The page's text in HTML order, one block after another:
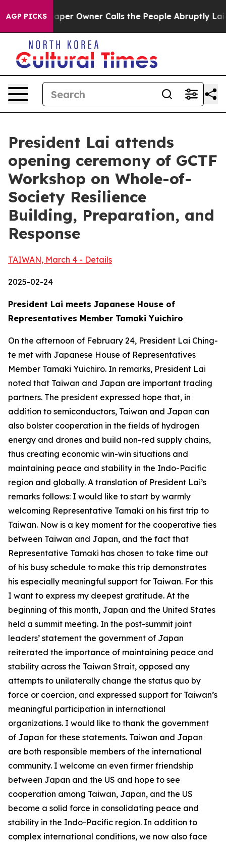
AGP PICKS
Owner Calls the People Abruptly Laid off “Simply a
President Lai attends
opening ceremony of GCTF
Workshop on Whole-of-
Society Resilience
Building, Preparation, and
Response
TAIWAN, March 4 - Details
2025-02-24
President Lai meets Japanese House of
Representatives Member Tamaki Yuichiro
On the afternoon of February 24, President Lai Ching-
te met with Japanese House of Representatives
Member Tamaki Yuichiro. In remarks, President Lai
noted that Taiwan and Japan are important trading
partners. The president expressed hope that, in
addition to semiconductors, Taiwan and Japan can
also bolster cooperation in the fields of hydrogen
energy and drones and build non-red supply chains,
thus creating economic win-win situations and
maintaining peace and stability in the Indo-Pacific
region and globally. A translation of President Lai’s
remarks follows: I would like to start by warmly
welcoming Representative Tamaki on his first trip to
Taiwan. Now is a key moment for the cooperative ties
between Taiwan and Japan, and the fact that
Representative Tamaki has chosen to take time out
of his busy schedule to make this trip demonstrates
his especially meaningful support for Taiwan. For this
I want to express my deepest gratitude. At the
beginning of this month, Japan and the United States
held a summit meeting. In the post-summit joint
leaders’ statement the government of Japan
reiterated the importance of maintaining peace and
stability across the Taiwan Strait, opposed any
attempts to unilaterally change the status quo by
force or coercion, and expressed support for Taiwan’s
meaningful participation in international
organizations. I would like to thank the government
of Japan for these statements. Taiwan and Japan
are both responsible members of the international
community. I welcome an even firmer friendship
between Japan and the US and hope to see
cooperation among Taiwan, Japan, and the US
become a solid force in consolidating peace and
stability in the Indo-Pacific region. In addition to
complex international conditions, we now also face